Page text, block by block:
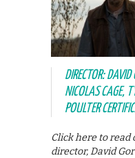
DIRECTOR:
NICOLAS CAGE,
POULTER
Click here to read
director, David